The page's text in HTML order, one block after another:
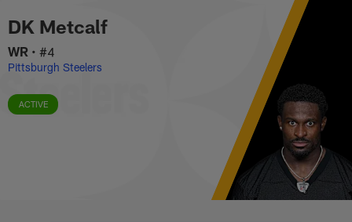
to
main
content
DK Metcalf Stats, News and
DK Metcalf
WR • #4
Pittsburgh Steelers
ACTIVE